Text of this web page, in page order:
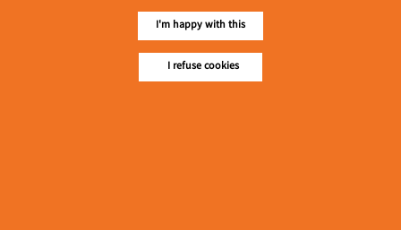
E-mail ::ydg.adv@mmrdpub.com
Our Guides
I'm happy with this
I refuse cookies